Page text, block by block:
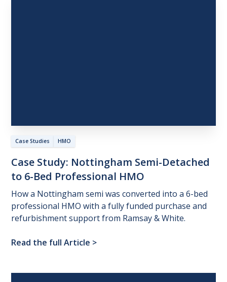
Case Studies HMO
Case Study: Nottingham Semi-Detached
to 6-Bed Professional HMO
How a Nottingham semi was converted into a 6-bed
professional HMO with a fully funded purchase and
refurbishment support from Ramsay & White.
Read the full Article >